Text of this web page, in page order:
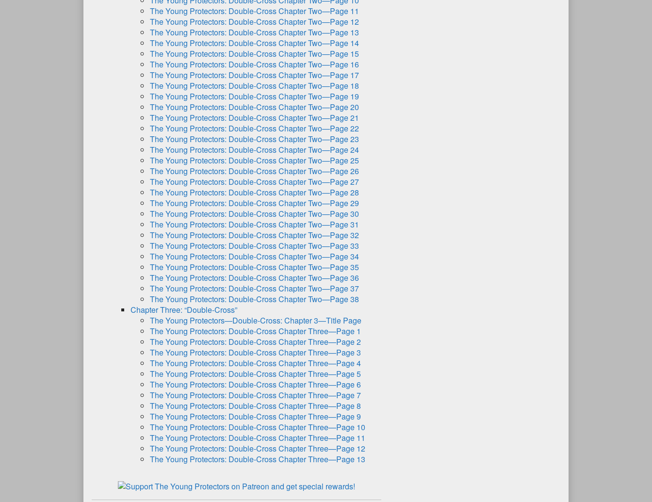
The Young Protectors: Double-Cross Chapter Two—Page 11
The Young Protectors: Double-Cross Chapter Two—Page 12
The Young Protectors: Double-Cross Chapter Two—Page 13
The Young Protectors: Double-Cross Chapter Two—Page 14
The Young Protectors: Double-Cross Chapter Two—Page 15
The Young Protectors: Double-Cross Chapter Two—Page 16
The Young Protectors: Double-Cross Chapter Two—Page 17
The Young Protectors: Double-Cross Chapter Two—Page 18
The Young Protectors: Double-Cross Chapter Two—Page 19
The Young Protectors: Double-Cross Chapter Two—Page 20
The Young Protectors: Double-Cross Chapter Two—Page 21
The Young Protectors: Double-Cross Chapter Two—Page 22
The Young Protectors: Double-Cross Chapter Two—Page 23
The Young Protectors: Double-Cross Chapter Two—Page 24
The Young Protectors: Double-Cross Chapter Two—Page 25
The Young Protectors: Double-Cross Chapter Two—Page 26
The Young Protectors: Double-Cross Chapter Two—Page 27
The Young Protectors: Double-Cross Chapter Two—Page 28
The Young Protectors: Double-Cross Chapter Two—Page 29
The Young Protectors: Double-Cross Chapter Two—Page 30
The Young Protectors: Double-Cross Chapter Two—Page 31
The Young Protectors: Double-Cross Chapter Two—Page 32
The Young Protectors: Double-Cross Chapter Two—Page 33
The Young Protectors: Double-Cross Chapter Two—Page 34
The Young Protectors: Double-Cross Chapter Two—Page 35
The Young Protectors: Double-Cross Chapter Two—Page 36
The Young Protectors: Double-Cross Chapter Two—Page 37
The Young Protectors: Double-Cross Chapter Two—Page 38
Chapter Three: “Double-Cross”
The Young Protectors—Double-Cross: Chapter 3—Title Page
The Young Protectors: Double-Cross Chapter Three—Page 1
The Young Protectors: Double-Cross Chapter Three—Page 2
The Young Protectors: Double-Cross Chapter Three—Page 3
The Young Protectors: Double-Cross Chapter Three—Page 4
The Young Protectors: Double-Cross Chapter Three—Page 5
The Young Protectors: Double-Cross Chapter Three—Page 6
The Young Protectors: Double-Cross Chapter Three—Page 7
The Young Protectors: Double-Cross Chapter Three—Page 8
The Young Protectors: Double-Cross Chapter Three—Page 9
The Young Protectors: Double-Cross Chapter Three—Page 10
The Young Protectors: Double-Cross Chapter Three—Page 11
The Young Protectors: Double-Cross Chapter Three—Page 12
The Young Protectors: Double-Cross Chapter Three—Page 13